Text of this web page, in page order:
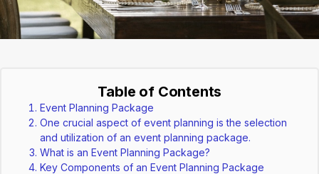
Table of Contents
Event Planning Package
One crucial aspect of event planning is the selection
and utilization of an event planning package.
What is an Event Planning Package?
Key Components of an Event Planning Package